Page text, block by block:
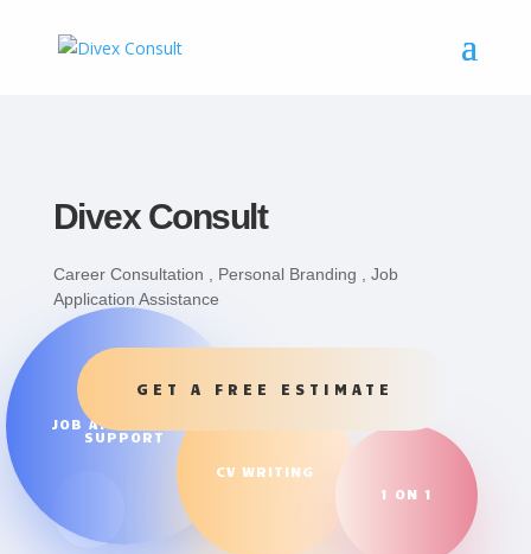
Divex Consult
Career Consultation , Personal Branding , Job
Application Assistance
GET A FREE ESTIMATE
JOB APPLICATION
SUPPORT
CV WRITING
1 ON 1